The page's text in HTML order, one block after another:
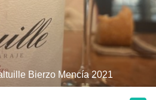
Bierzo Mencía 2021